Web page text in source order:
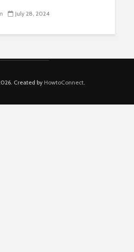
July 28, 2024
Created by HowtoConnect.